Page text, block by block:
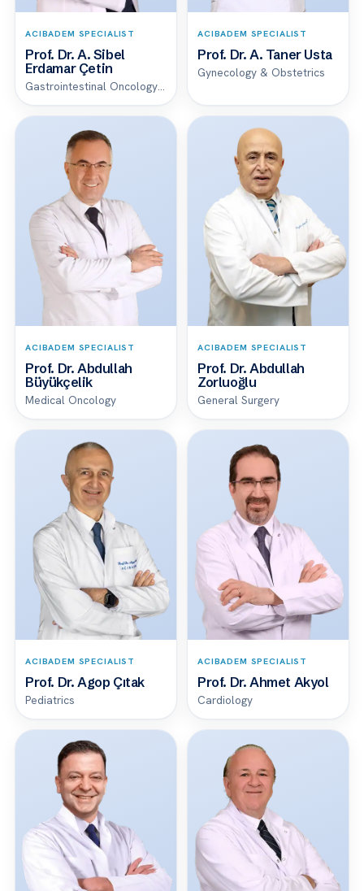
ACIBADEM SPECIALIST
Prof. Dr. A. Sibel
Erdamar Çetin
ACIBADEM SPECIALIST
Prof. Dr. A. Taner Usta
Gynecology & Obstetrics
ACIBADEM SPECIALIST
Prof. Dr. Abdullah
Büyükçelik
Medical Oncology
ACIBADEM SPECIALIST
Prof. Dr. Abdullah
Zorluoğlu
General Surgery
ACIBADEM SPECIALIST
Prof. Dr. Agop Çıtak
Pediatrics
ACIBADEM SPECIALIST
Prof. Dr. Ahmet Akyol
Cardiology